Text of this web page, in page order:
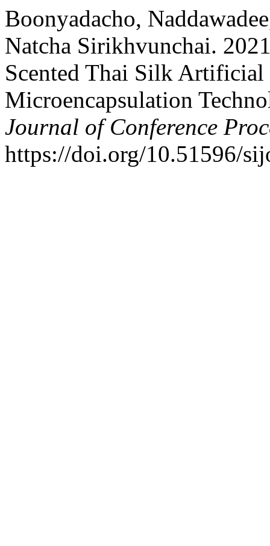
Boonyadacho,
Natcha Sirikhvunchai.
Scented Thai Silk Artificial
Microencapsulation
Journal of Conference
https://doi.org/10.51596/